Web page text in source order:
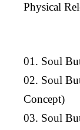
Physical
01. Soul
02. Soul
Concept)
03. Soul